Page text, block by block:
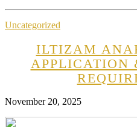
Uncategorized
ILTIZAM
November 20, 2025